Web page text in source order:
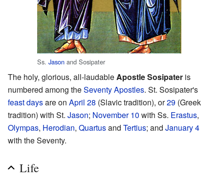
Ss. Jasonand Sosipater
The holy, glorious, all-laudableApostle Sosipater is
numbered among theSeventy Apostles. St. Sosipater's
feast daysare on April 28 (Slavic tradition), or29 (Greek
tradition) with St. Jason; November 10 with Ss. Erastus,
Olympas, Herodian, Quartusand Tertius; and January 4
with the Seventy.
Life